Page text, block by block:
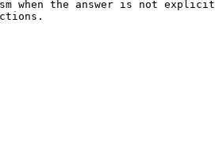
when the answer is not